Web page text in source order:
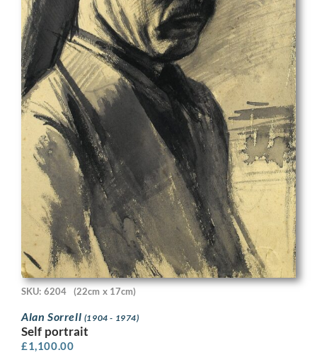
SKU: 6204 (22cm x 17cm)
Alan Sorrell (1904 - 1974)
Self portrait
£1,100.00